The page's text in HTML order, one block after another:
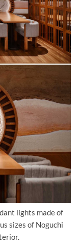
lights made of
sizes of Noguchi